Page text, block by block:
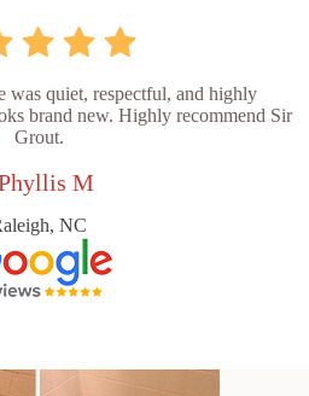
was quiet, respectful, and highly
brand new. Highly recommend Sir
Grout.
M
NC